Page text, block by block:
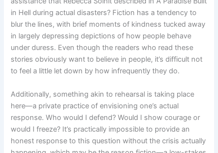
in Hell during actual disasters? Fiction has a tendency to
blur the lines, with brief moments of kindness tucked away
in largely depressing depictions of how people behave
under duress. Even though the readers who read these
stories obviously want to believe in people, it’s difficult not
to feel a little let down by how infrequently they do.
Additionally, something akin to rehearsal is taking place
here—a private practice of envisioning one’s actual
response. Who would I defend? Would I show courage or
would I freeze? It’s practically impossible to provide an
honest response to this question without the crisis actually